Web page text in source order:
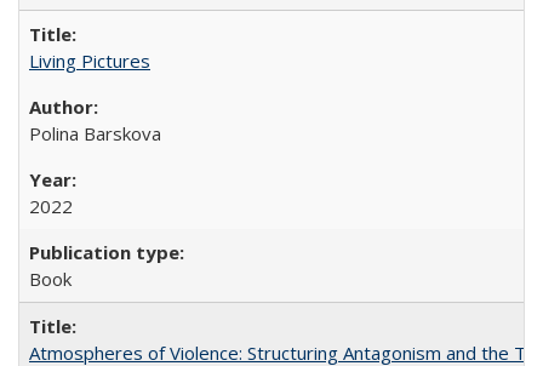
Living Pictures
Polina Barskova
2022
Book
Atmospheres of Violence: Structuring Antagonism and the